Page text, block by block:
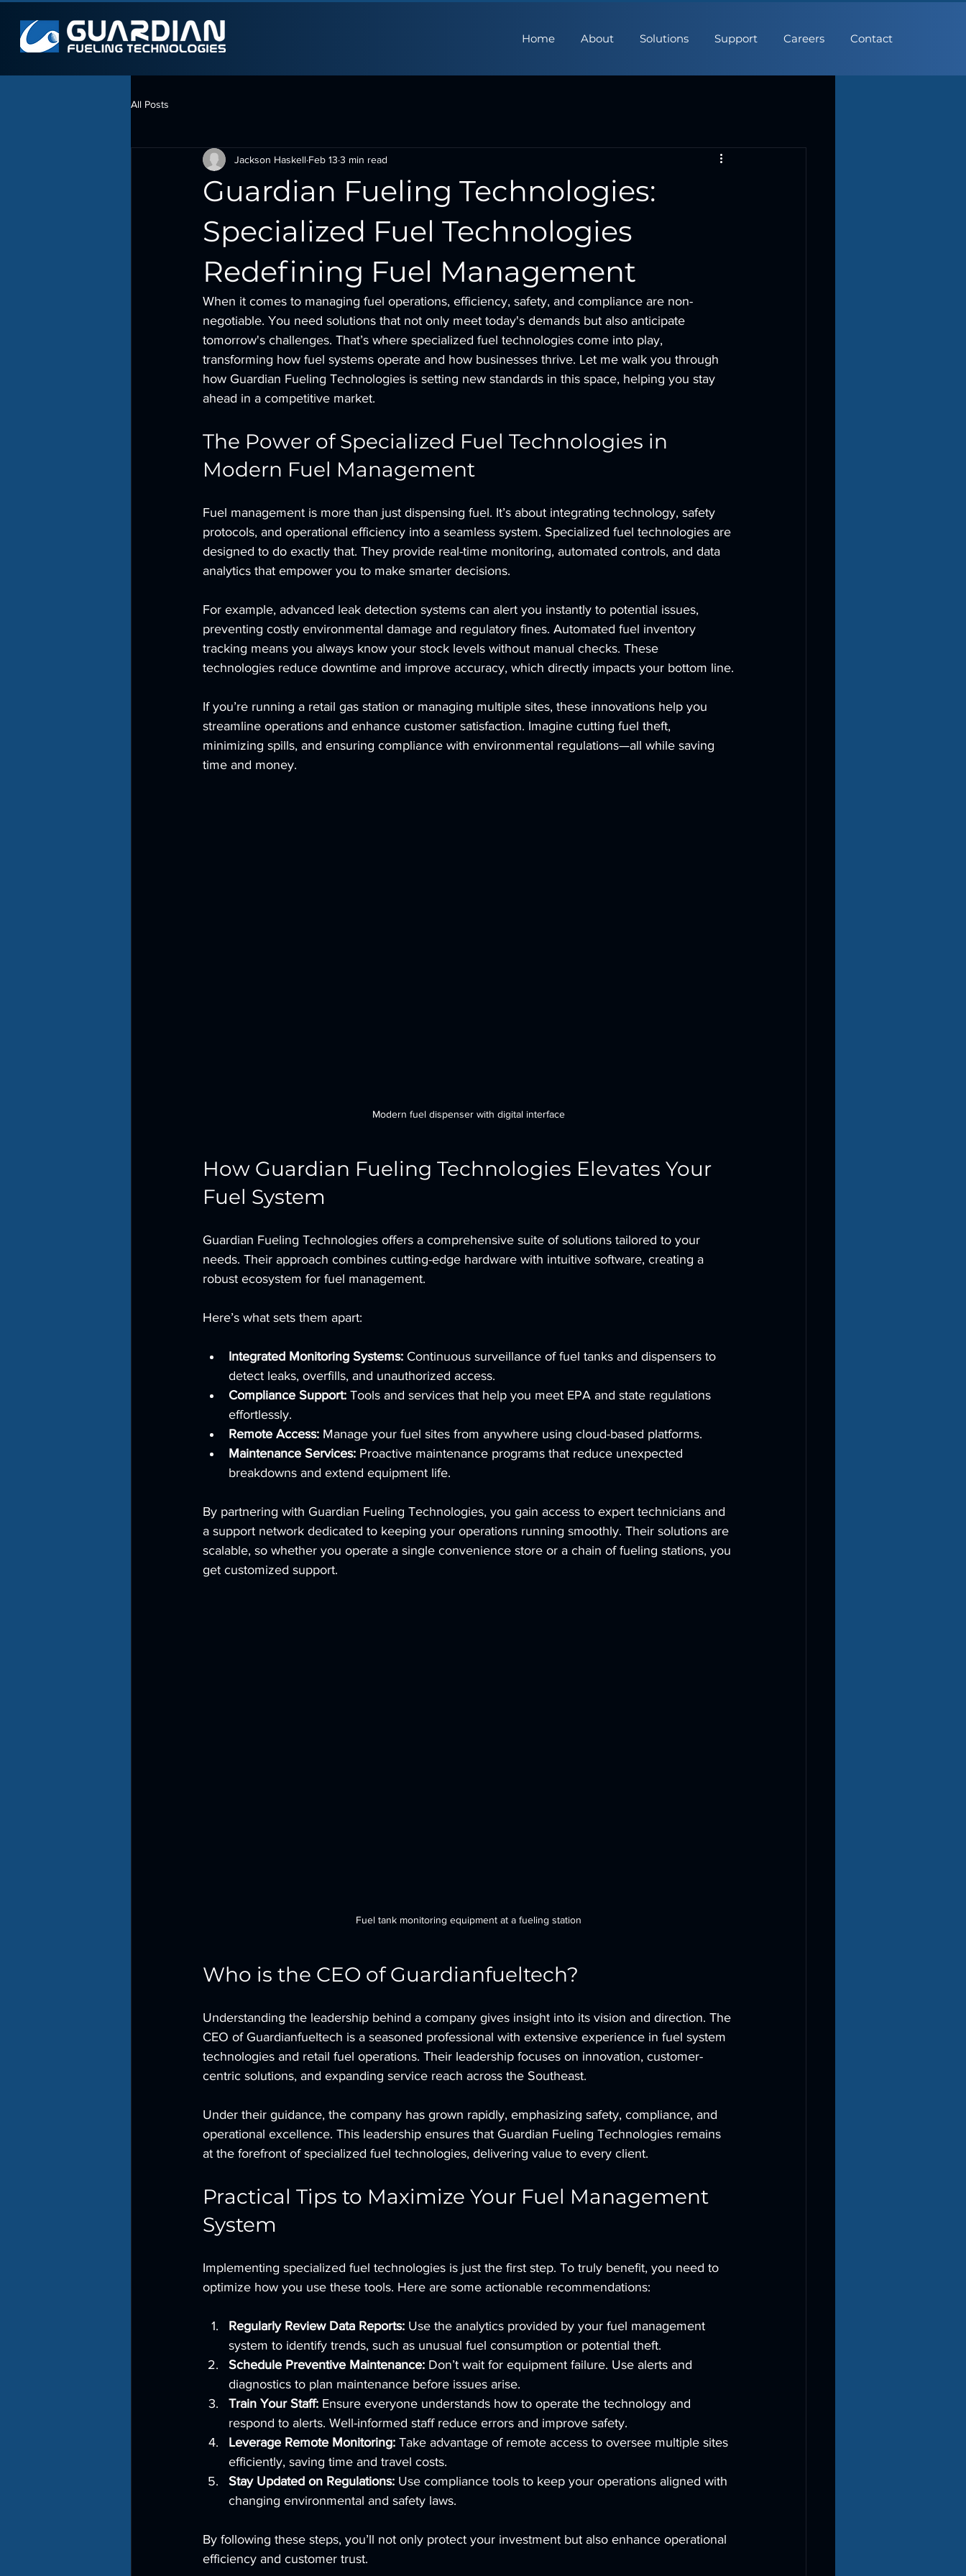
Home About Solutions Support Careers Contact
All Posts
Guardian Fueling Technologies:
Specialized Fuel Technologies
Redefining Fuel Management
Jackson Haskell Feb 13 3 min read
When it comes to managing fuel operations, efficiency, safety, and compliance are non-
negotiable. You need solutions that not only meet today's demands but also anticipate
tomorrow's challenges. That’s where specialized fuel technologies come into play,
transforming how fuel systems operate and how businesses thrive. Let me walk you through
how Guardian Fueling Technologies is setting new standards in this space, helping you stay
ahead in a competitive market.
The Power of Specialized Fuel Technologies in
Modern Fuel Management
Fuel management is more than just dispensing fuel. It’s about integrating technology, safety
protocols, and operational efficiency into a seamless system. Specialized fuel technologies are
designed to do exactly that. They provide real-time monitoring, automated controls, and data
analytics that empower you to make smarter decisions.
For example, advanced leak detection systems can alert you instantly to potential issues,
preventing costly environmental damage and regulatory fines. Automated fuel inventory
tracking means you always know your stock levels without manual checks. These
technologies reduce downtime and improve accuracy, which directly impacts your bottom line.
If you’re running a retail gas station or managing multiple sites, these innovations help you
streamline operations and enhance customer satisfaction. Imagine cutting fuel theft,
minimizing spills, and ensuring compliance with environmental regulations—all while saving
time and money.
Modern fuel dispenser with digital interface
How Guardian Fueling Technologies Elevates Your
Fuel System
Guardian Fueling Technologies offers a comprehensive suite of solutions tailored to your
needs. Their approach combines cutting-edge hardware with intuitive software, creating a
robust ecosystem for fuel management.
Here’s what sets them apart:
Integrated Monitoring Systems: Continuous surveillance of fuel tanks and dispensers to
detect leaks, overfills, and unauthorized access.
Compliance Support: Tools and services that help you meet EPA and state regulations
effortlessly.
Remote Access: Manage your fuel sites from anywhere using cloud-based platforms.
Maintenance Services: Proactive maintenance programs that reduce unexpected
breakdowns and extend equipment life.
By partnering with Guardian Fueling Technologies, you gain access to expert technicians and
a support network dedicated to keeping your operations running smoothly. Their solutions are
scalable, so whether you operate a single convenience store or a chain of fueling stations, you
get customized support.
Fuel tank monitoring equipment at a fueling station
Who is the CEO of Guardianfueltech?
Understanding the leadership behind a company gives insight into its vision and direction. The
CEO of Guardianfueltech is a seasoned professional with extensive experience in fuel system
technologies and retail fuel operations. Their leadership focuses on innovation, customer-
centric solutions, and expanding service reach across the Southeast.
Under their guidance, the company has grown rapidly, emphasizing safety, compliance, and
operational excellence. This leadership ensures that Guardian Fueling Technologies remains
at the forefront of specialized fuel technologies, delivering value to every client.
Practical Tips to Maximize Your Fuel Management
System
Implementing specialized fuel technologies is just the first step. To truly benefit, you need to
optimize how you use these tools. Here are some actionable recommendations:
Regularly Review Data Reports: Use the analytics provided by your fuel management
system to identify trends, such as unusual fuel consumption or potential theft.
Schedule Preventive Maintenance: Don’t wait for equipment failure. Use alerts and
diagnostics to plan maintenance before issues arise.
Train Your Staff: Ensure everyone understands how to operate the technology and
respond to alerts. Well-informed staff reduce errors and improve safety.
Leverage Remote Monitoring: Take advantage of remote access to oversee multiple sites
efficiently, saving time and travel costs.
Stay Updated on Regulations: Use compliance tools to keep your operations aligned with
changing environmental and safety laws.
By following these steps, you’ll not only protect your investment but also enhance operational
efficiency and customer trust.